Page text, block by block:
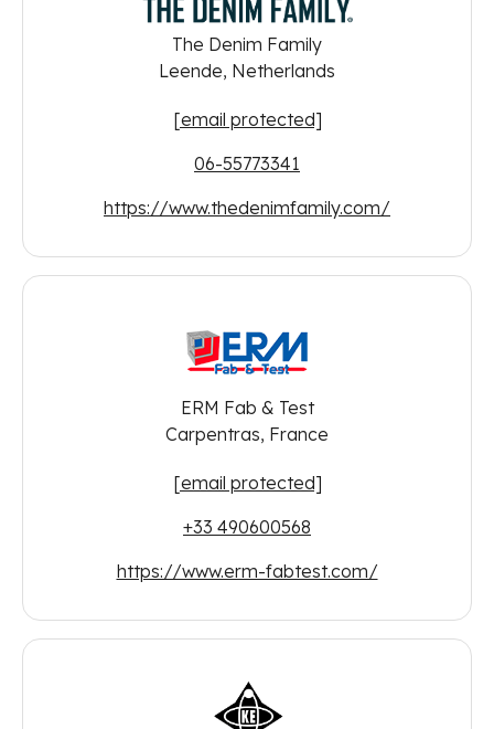
The Denim Family
Leende, Netherlands
[email protected]
06-55773341
https://www.thedenimfamily.com/
ERM Fab & Test
Carpentras, France
[email protected]
+33 490600568
https://www.erm-fabtest.com/